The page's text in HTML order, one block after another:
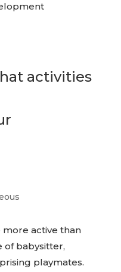
activities
more active than
of babysitter,
playmates.